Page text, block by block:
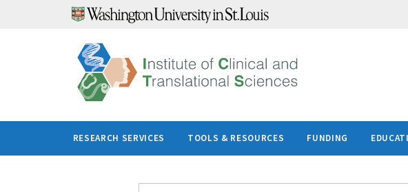
RESEARCH SERVICES TOOLS & RESOURCES FUNDING